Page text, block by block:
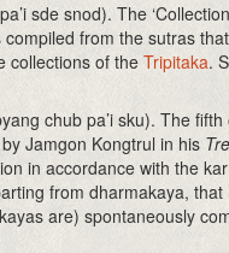
sde snod). The
compiled from the sutras
collections of the Tripitaka.
chub pa’i sku). The fifth
Jamgon Kongtrul in his
in accordance with the
from dharmakaya, that
are) spontaneously